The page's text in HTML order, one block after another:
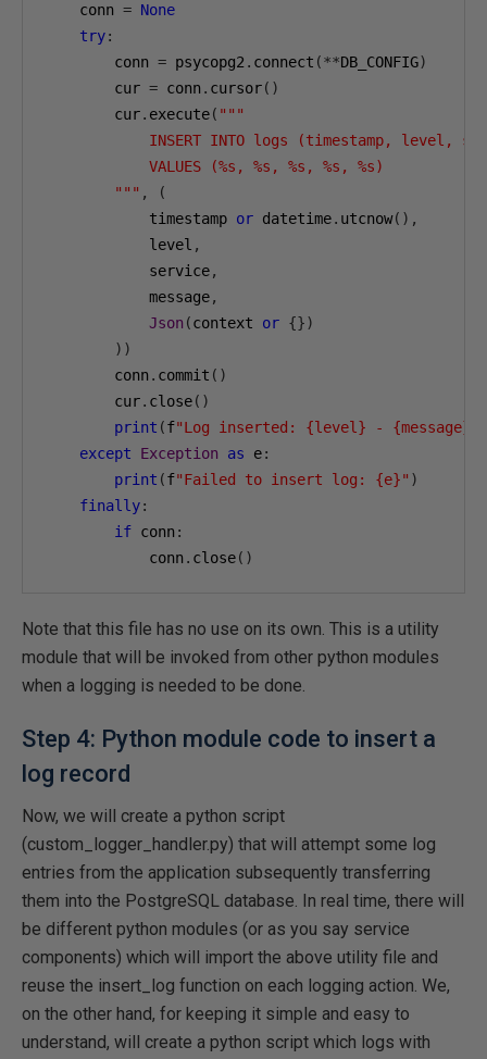
    conn
= None
try:
        conn
= psycopg2 . connect (**DB_CONFIG)
        cur
= conn . cursor()
        cur
. execute( """
INSERT INTO logs (timestamp, level,
            VALUES (%s, %s, %s, %s, %s)
        """
,
(
            timestamp
or datetime. utcnow(),
            level
,
            service
,
            message
,
Json (context or {})
))
        conn
. commit ()
        cur
. close()
print (f"Log inserted: {level} - {message}"
except
Exception as e:
print (f"Failed to insert log: {e}" )
finally:
if conn :
            conn
. close()
Note that this file has no use on its own. This is a utility
module that will be invoked from other python modules
when a logging is needed to be done.
Step 4: Python module code to insert a
log record
Now, we will create a python script
(custom_logger_handler.py) that will attempt some log
entries from the application subsequently transferring
them into the PostgreSQL database. In real time, there will
be different python modules (or as you say service
components) which will import the above utility file and
reuse the insert_log function on each logging action. We,
on the other hand, for keeping it simple and easy to
understand, will create a python script which logs with